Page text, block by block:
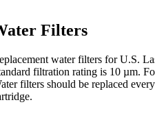
Filters
water filters for U.S.
filtration rating is 10 µm.
filters should be replaced